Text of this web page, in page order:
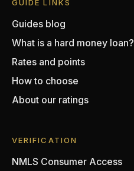
GUIDE LINKS
Guides blog
What is a hard money loan?
Rates and points
How to choose
About our ratings
VERIFICATION
NMLS Consumer Access